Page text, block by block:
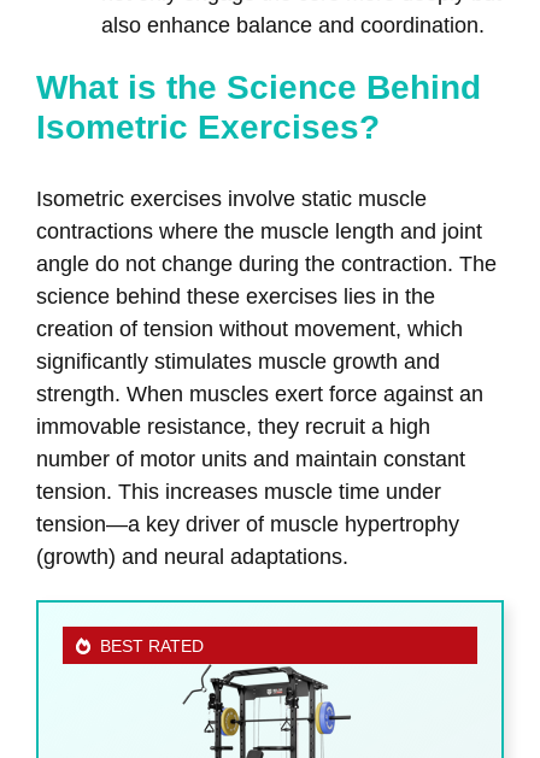
also enhance balance and coordination.
What is the Science Behind
Isometric Exercises?
Isometric exercises involve static muscle
contractions where the muscle length and joint
angle do not change during the contraction. The
science behind these exercises lies in the
creation of tension without movement, which
significantly stimulates muscle growth and
strength. When muscles exert force against an
immovable resistance, they recruit a high
number of motor units and maintain constant
tension. This increases muscle time under
tension—a key driver of muscle hypertrophy
(growth) and neural adaptations.
BEST RATED